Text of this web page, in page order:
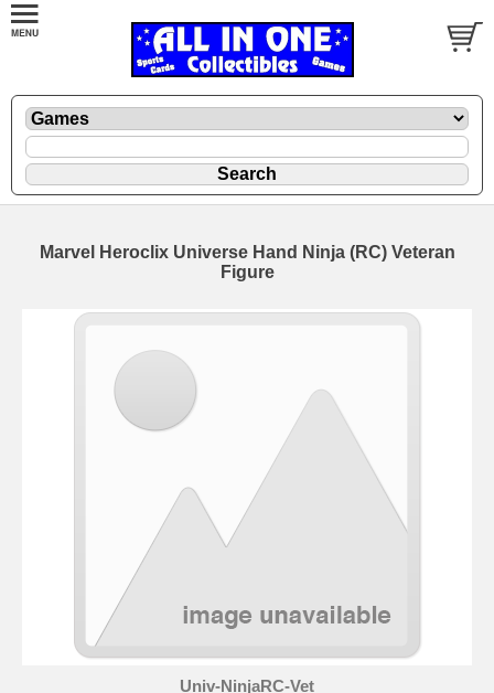
Marvel Heroclix Universe Hand Ninja (RC) Veteran
Figure
Univ-NinjaRC-Vet